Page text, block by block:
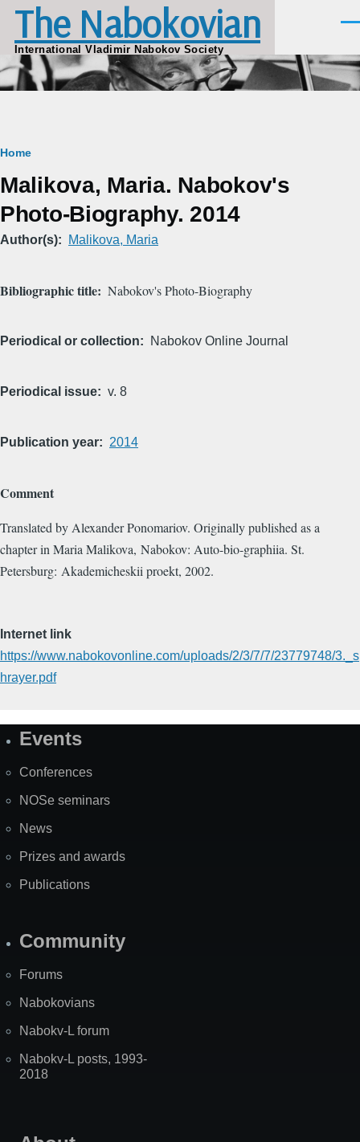
Skip to main content
The Nabokovian
International Vladimir Nabokov Society
Breadcrumb
Home
Malikova, Maria. Nabokov's
Photo-Biography. 2014
Author(s) Malikova, Maria
Bibliographic title Nabokov's Photo-Biography
Periodical or collection Nabokov Online Journal
Periodical issue v. 8
Publication year 2014
Comment
Translated by Alexander Ponomariov. Originally published as a
chapter in Maria Malikova, Nabokov: Auto-bio-graphiia. St.
Petersburg: Akademicheskii proekt, 2002.
Internet link
https://www.nabokovonline.com/uploads/2/3/7/7/23779748/3._s
hrayer.pdf
SiteEvents
Conferences
NOSe seminars
News
Prizes and awards
Publications
Community
Forums
Nabokovians
Nabokv-L forum
Nabokv-L posts, 1993-
2018